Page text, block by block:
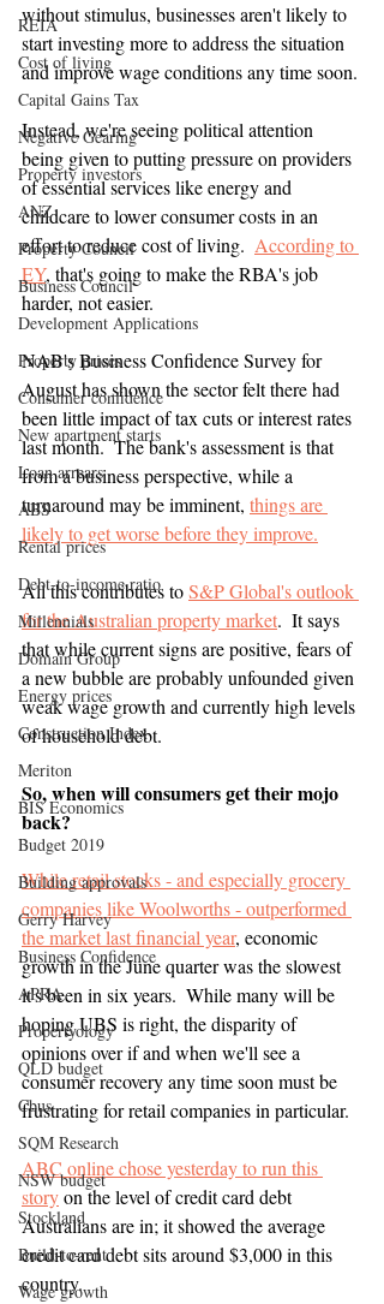
REIA
Cost of living
Capital Gains Tax
Negative Gearing
Property investors
ANZ
Property Council
Business Council
Development Applications
Property prices
Consumer confidence
New apartment starts
Loan arrears
ABS
Rental prices
Debt-to-income ratio
Millennials
Domain Group
Energy prices
Construction Index
Meriton
BIS Economics
Budget 2019
Building approvals
Gerry Harvey
Business Confidence
APRA
Propertyology
QLD budget
Cbus
SQM Research
NSW budget
Stockland
Build-to-rent
Wage growth
without stimulus, businesses aren't likely to
start investing more to address the situation
and improve wage conditions any time soon.
Instead, we're seeing political attention
being given to putting pressure on providers
of essential services like energy and
childcare to lower consumer costs in an
effort to reduce cost of living. According to
EY, that's going to make the RBA's job
harder, not easier.
NAB's Business Confidence Survey for
August has shown the sector felt there had
been little impact of tax cuts or interest rates
last month.  The bank's assessment is that
from a business perspective, while a
turnaround may be imminent, things are
likely to get worse before they improve.
All this contributes to S&P Global's outlook
for the Australian property market.  It says
that while current signs are positive, fears of
a new bubble are probably unfounded given
weak wage growth and currently high levels
of household debt.
So, when will consumers get their mojo
back?
While retail stocks - and especially grocery
companies like Woolworths - outperformed
the market last financial year, economic
growth in the June quarter was the slowest
it's been in six years.  While many will be
hoping UBS is right, the disparity of
opinions over if and when we'll see a
consumer recovery any time soon must be
frustrating for retail companies in particular.
ABC online chose yesterday to run this
story on the level of credit card debt
Australians are in; it showed the average
credit card debt sits around $3,000 in this
country.